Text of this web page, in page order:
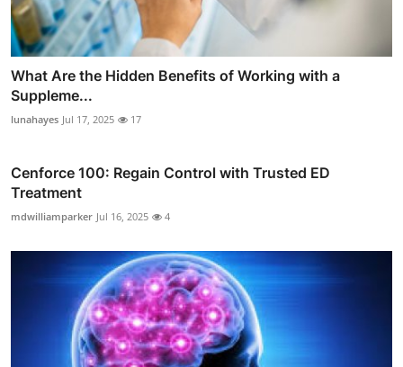
What Are the Hidden Benefits of Working with a
Suppleme...
lunahayes Jul 17, 2025 17
Cenforce 100: Regain Control with Trusted ED
Treatment
mdwilliamparker Jul 16, 2025 4